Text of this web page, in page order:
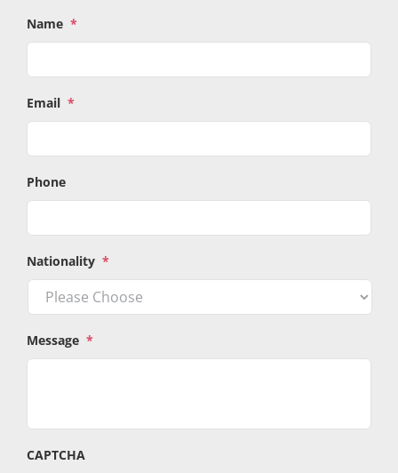
Name *
Email *
Phone
Nationality *
Message *
CAPTCHA